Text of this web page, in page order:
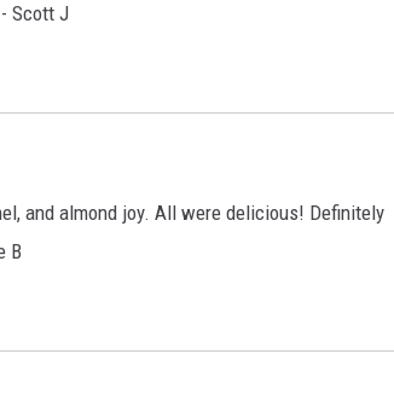
Scott J
and almond joy. All were delicious! Definitely
B